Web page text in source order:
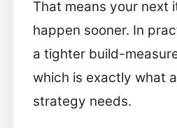
That means your next
happen sooner. In
a tighter build-
which is exactly what
strategy needs.